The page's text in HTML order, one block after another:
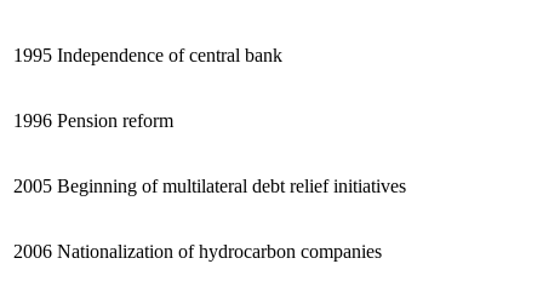
1995 Independence of central bank
1996 Pension reform
2005 Beginning of multilateral debt relief initiatives
2006 Nationalization of hydrocarbon companies